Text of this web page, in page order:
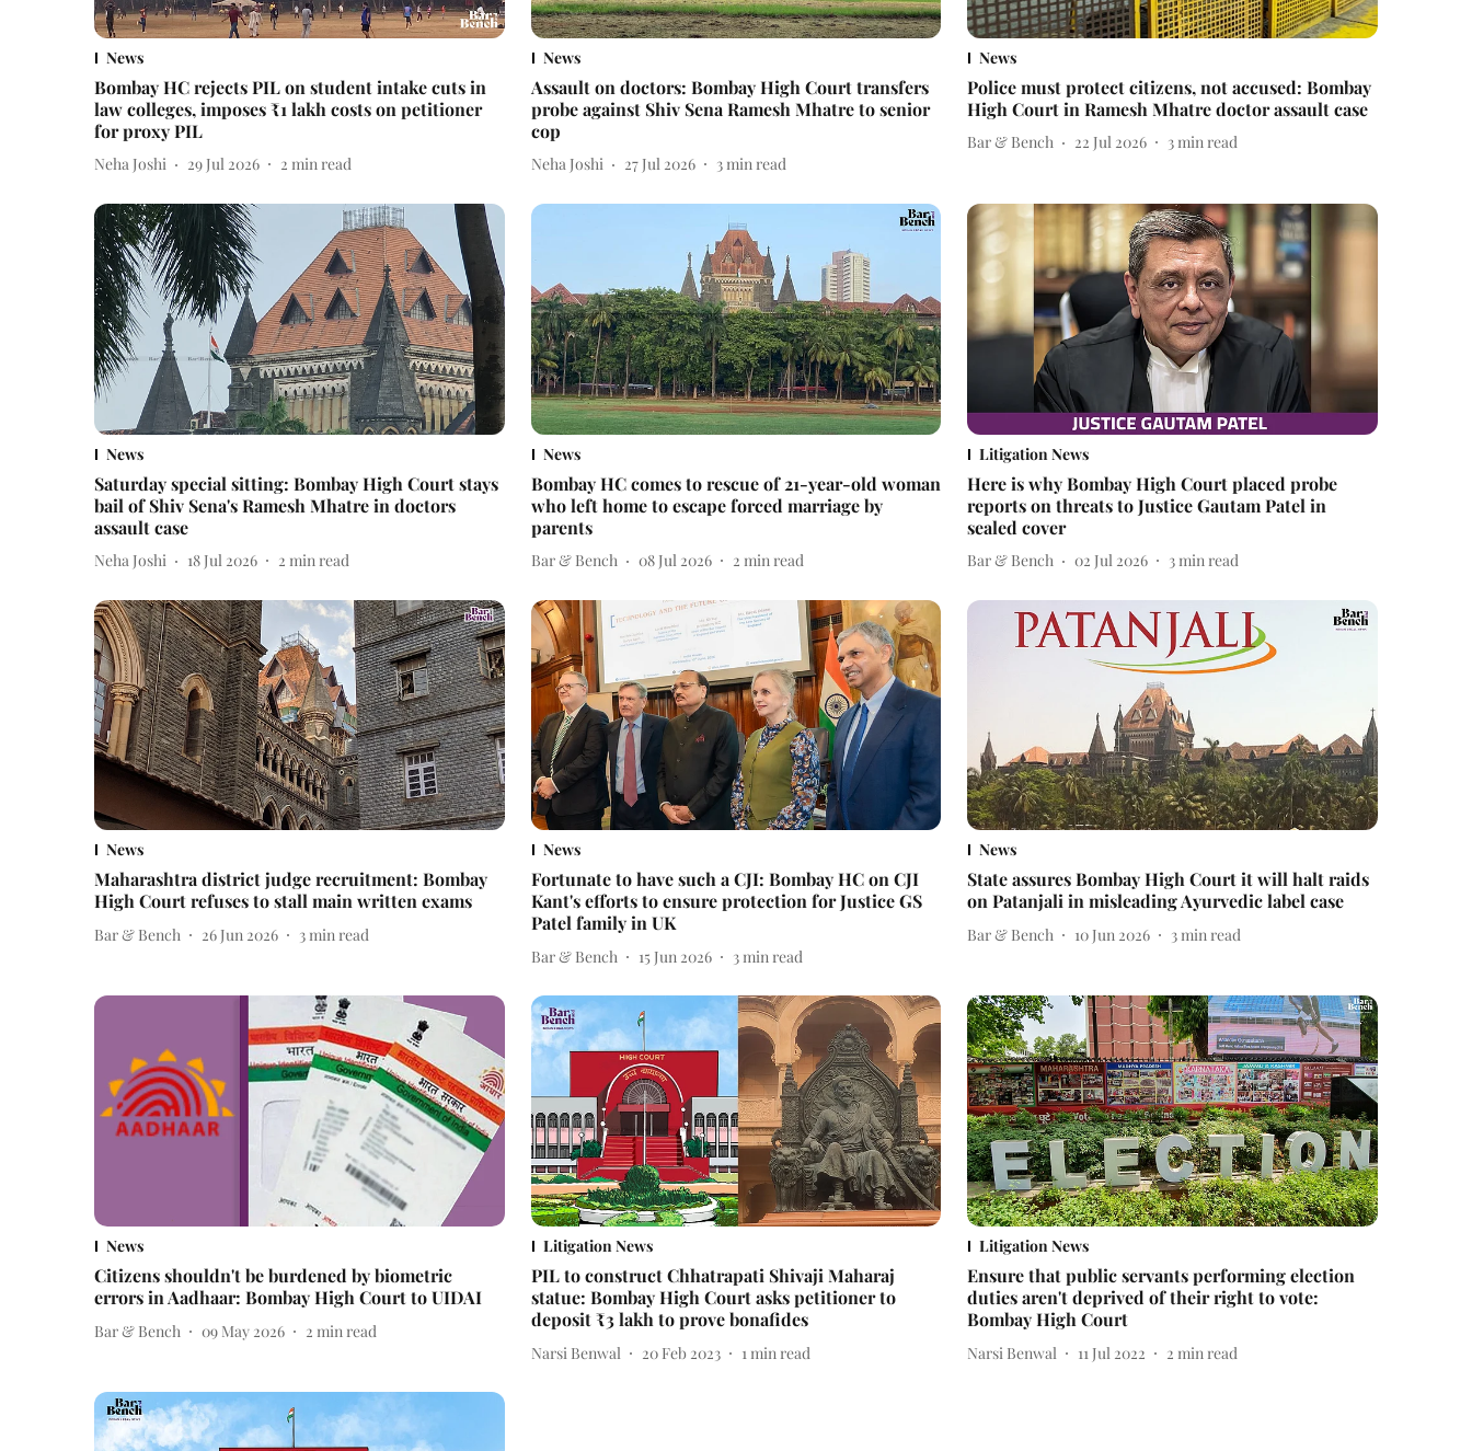
News
Bombay HC rejects PIL on student intake cuts in
law colleges, imposes ₹1 lakh costs on petitioner
for proxy PIL
Neha Joshi 29 Jul 2026 2 min read
News
Assault on doctors: Bombay High Court transfers
probe against Shiv Sena Ramesh Mhatre to senior
cop
Neha Joshi 27 Jul 2026 3min read
News
Police must protect citizens, not accused: Bombay
High Court in Ramesh Mhatre doctor assault case
Bar & Bench 22 Jul 2026 3min read
News
Saturday special sitting: Bombay High Court stays
bail of Shiv Sena's Ramesh Mhatre in doctors
assault case
Neha Joshi 18 Jul 2026 2 min read
News
Bombay HC comes to rescue of 21-year-old woman
who left home to escape forced marriage by
parents
Bar & Bench 08 Jul 2026 2 min read
Litigation News
Here is why Bombay High Court placed probe
reports on threats to Justice Gautam Patel in
sealed cover
Bar & Bench 02 Jul 2026 3min read
News
Maharashtra district judge recruitment: Bombay
High Court refuses to stall main written exams
Bar & Bench 26 Jun 2026 3min read
News
Fortunate to have such a CJI: Bombay HC on CJI
Kant's efforts to ensure protection for Justice GS
Patel family in UK
Bar & Bench 15 Jun 2026 3min read
News
State assures Bombay High Court it will halt raids
on Patanjali in misleading Ayurvedic label case
Bar & Bench 10 Jun 2026 3min read
News
Citizens shouldn't be burdened by biometric
errors in Aadhaar: Bombay High Court to UIDAI
Bar & Bench 09 May 2026 2 min read
Litigation News
PIL to construct Chhatrapati Shivaji Maharaj
statue: Bombay High Court asks petitioner to
deposit ₹3 lakh to prove bonafides
Narsi Benwal 20 Feb 2023 1 min read
Litigation News
Ensure that public servants performing election
duties aren't deprived of their right to vote:
Bombay High Court
Narsi Benwal 11 Jul 2022 2 min read